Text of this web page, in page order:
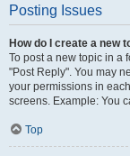
Posting Issues
How do I create a new
To post a new topic in a
"Post Reply". You may
your permissions in
screens. Example: You
Top